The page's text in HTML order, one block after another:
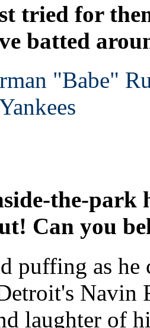
tried for
batted
"Babe"
the-park
Can you
puffing as he
Navin
laughter of